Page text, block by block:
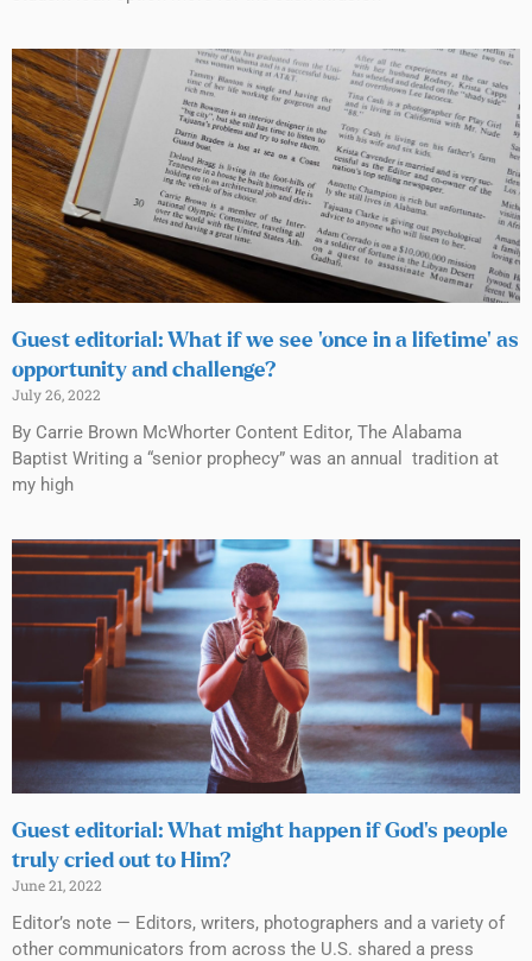
Guest editorial: What if we see ‘once in a lifetime’ as
opportunity and challenge?
July 26, 2022
By Carrie Brown McWhorter Content Editor, The Alabama
Baptist Writing a “senior prophecy” was an annual tradition at
my high
Guest editorial: What might happen if God’s people
truly cried out to Him?
June 21, 2022
Editor’s note — Editors, writers, photographers and a variety of
other communicators from across the U.S. shared a press